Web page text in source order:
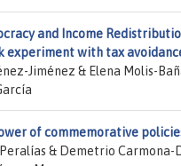
and Income
experiment with tax
Jiménez & Elena Molis-
of commemorative
& Demetrio Carmona-